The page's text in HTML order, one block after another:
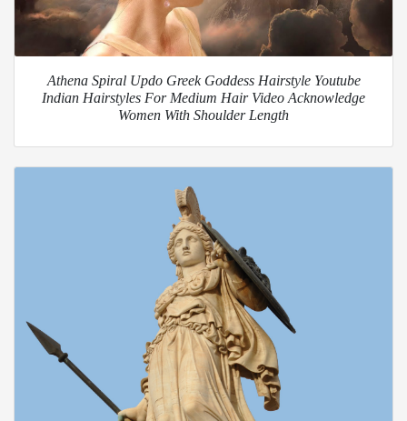
Athena Spiral Updo Greek Goddess Hairstyle Youtube
Indian Hairstyles For Medium Hair Video Acknowledge
Women With Shoulder Length